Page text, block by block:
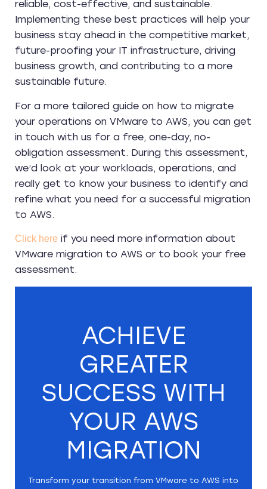
reliable, cost-effective, and sustainable.
Implementing these best practices will help your
business stay ahead in the competitive market,
future-proofing your IT infrastructure, driving
business growth, and contributing to a more
sustainable future.
For a more tailored guide on how to migrate
your operations on VMware to AWS, you can get
in touch with us for a free, one-day, no-
obligation assessment. During this assessment,
we’d look at your workloads, operations, and
really get to know your business to identify and
refine what you need for a successful migration
to AWS.
Click here if you need more information about
VMware migration to AWS or to book your free
assessment.
ACHIEVE
GREATER
SUCCESS WITH
YOUR AWS
MIGRATION
Transform your transition from VMware to AWS into